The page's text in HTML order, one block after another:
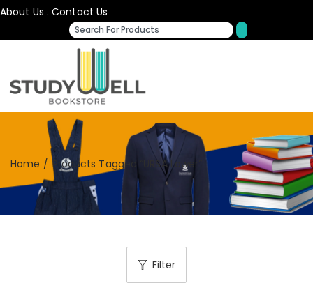
About Us .Contact Us
Home / Products Tagged “URSA Lower”
Filter